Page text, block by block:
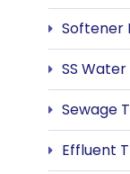
Softener
SS
Sewage
Effluent